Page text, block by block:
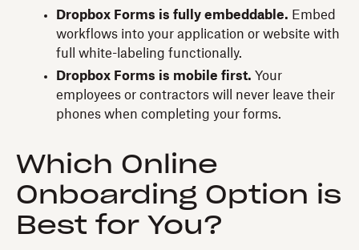
Dropbox Forms is fully embeddable. Embed
workflows into your application or website with
full white-labeling functionally.
Dropbox Forms is mobile first. Your
employees or contractors will never leave their
phones when completing your forms.
Which Online
Onboarding Option is
Best for You?